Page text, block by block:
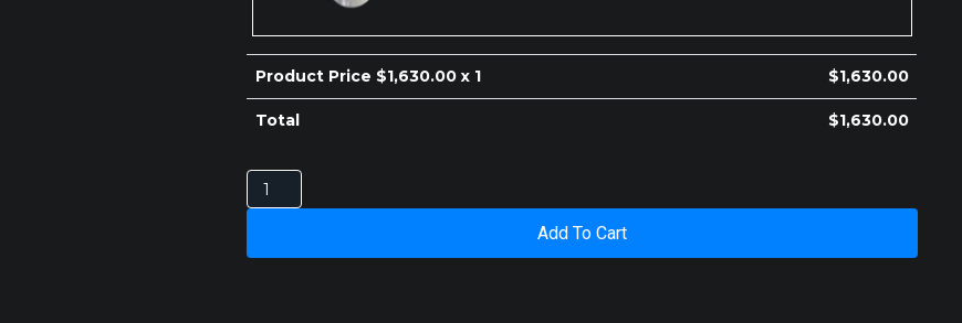
Product Price $1,630.00x 1 $1,630.00
Total $1,630.00
TOYOTA
LANDCRUISER
SERIES
Add To Cart